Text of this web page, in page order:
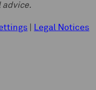
advice.
Legal Notices